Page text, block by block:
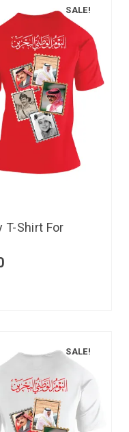
SALE!
T-Shirt For
SALE!